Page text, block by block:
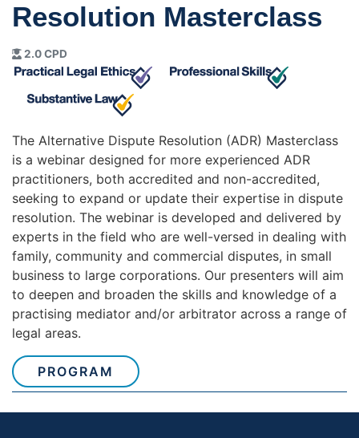
Resolution Masterclass
2.0 CPD
The Alternative Dispute Resolution (ADR) Masterclass
is a webinar designed for more experienced ADR
practitioners, both accredited and non-accredited,
seeking to expand or update their expertise in dispute
resolution. The webinar is developed and delivered by
experts in the field who are well-versed in dealing with
family, community and commercial disputes, in small
business to large corporations. Our presenters will aim
to deepen and broaden the skills and knowledge of a
practising mediator and/or arbitrator across a range of
legal areas.
PROGRAM